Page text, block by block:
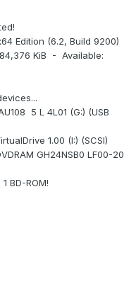
Edition (6.2, Build 9200)
KiB - Available:
5 L 4L01 (G:) (USB
1.00 (I:) (SCSI)
GH24NSB0 LF00-20
BD-ROM!